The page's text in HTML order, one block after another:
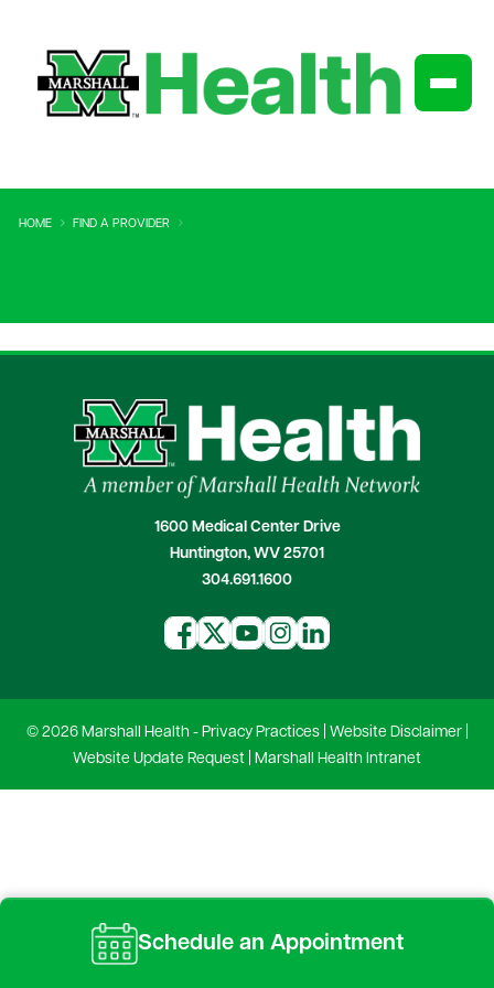
HOME FIND A PROVIDER
1600 Medical Center Drive
Huntington, WV 25701
304.691.1600
© 2026 Marshall Health - Privacy Practices| Website Disclaimer|
Website Update Request
Marshall Health Intranet
Schedule an Appointment